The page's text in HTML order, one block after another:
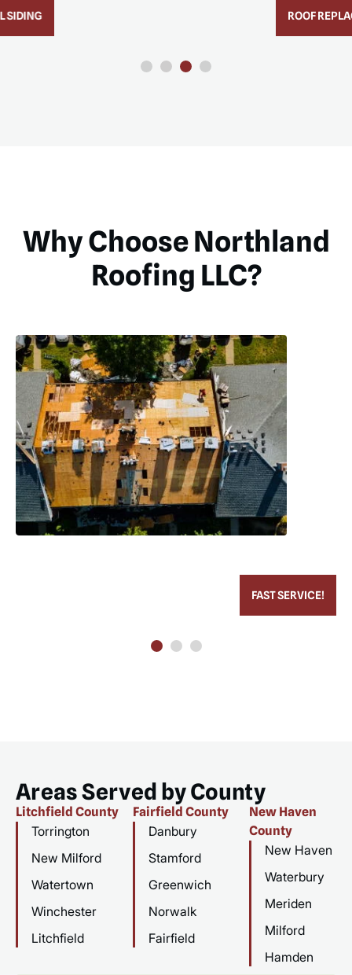
ROOF REPLACEMENT
Why Choose Northland
Roofing LLC?
FAST SERVICE!
Areas Served by County
Litchfield County
Torrington
New Milford
Watertown
Winchester
Litchfield
Fairfield County
Danbury
Stamford
Greenwich
Norwalk
Fairfield
New Haven
County
New Haven
Waterbury
Meriden
Milford
Hamden